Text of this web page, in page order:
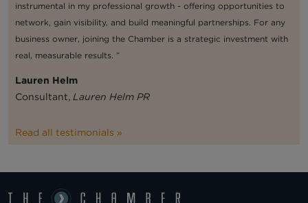
instrumental in my professional growth - offering opportunities to
network, gain visibility, and build meaningful partnerships. For any
business owner, joining the Chamber is a strategic investment with
real, measurable results. ”
Lauren Helm
Consultant, Lauren Helm PR
Read all testimonials »